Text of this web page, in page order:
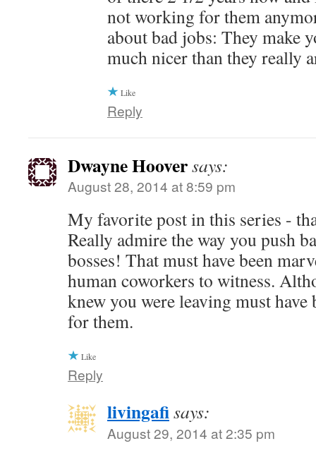
not working for them
about bad jobs: They make
much nicer than they really
Like
Reply
Dwayne Hooversays:
August 28, 2014 at 8:59 pm
My favorite post in this series -
Really admire the way you push
bosses! That must have been
human coworkers to witness.
knew you were leaving must have
for them.
Like
Reply
livingafisays:
August 29, 2014 at 2:35 pm